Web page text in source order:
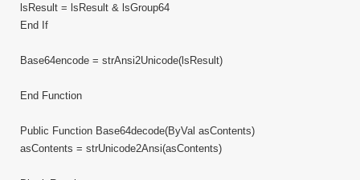
lsResult = lsResult & lsGroup64
End If
Base64encode = strAnsi2Unicode(lsResult)
End Function
Public Function Base64decode(ByVal asContents)
asContents = strUnicode2Ansi(asContents)